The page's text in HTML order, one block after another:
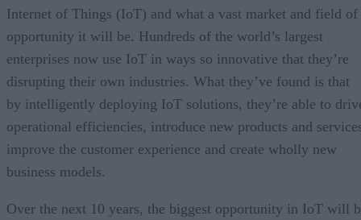
Internet of Things (IoT) and what a vast market and field of
opportunity it will be. Hundreds of the world’s largest
enterprises now use IoT in ways so innovative that they’re
disrupting their own industries. What they’ve found is that
by intelligently deploying IoT solutions, they’re able to
operational efficiencies, introduce new products and
improve the customer experience and create wholly new
business models.
Over the next 10 years, the biggest opportunity in IoT will